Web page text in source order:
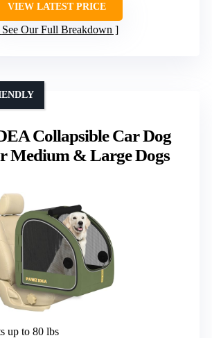
VIEW LATEST PRICE
See Our Full Breakdown
Collapsible Car Dog
Medium & Large Dogs
up to 80 lbs